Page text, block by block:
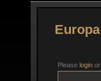
Europa
Please login or